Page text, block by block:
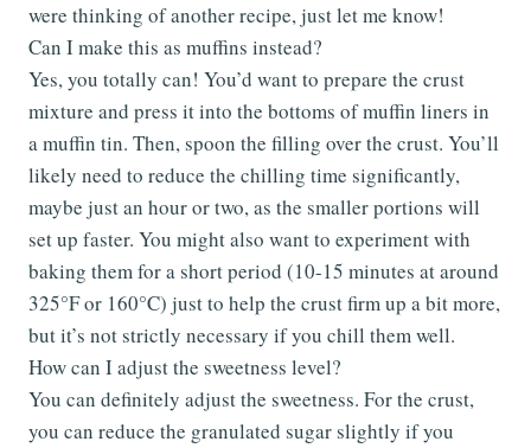
were thinking of another recipe, just let me know!
Can I make this as muffins instead?
Yes, you totally can! You’d want to prepare the crust
mixture and press it into the bottoms of muffin liners in
a muffin tin. Then, spoon the filling over the crust. You’ll
likely need to reduce the chilling time significantly,
maybe just an hour or two, as the smaller portions will
set up faster. You might also want to experiment with
baking them for a short period (10-15 minutes at around
325°F or 160°C) just to help the crust firm up a bit more,
but it’s not strictly necessary if you chill them well.
How can I adjust the sweetness level?
You can definitely adjust the sweetness. For the crust,
you can reduce the granulated sugar slightly if you